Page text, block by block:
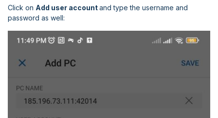
Click on Add user accountand type the username and
password as well: